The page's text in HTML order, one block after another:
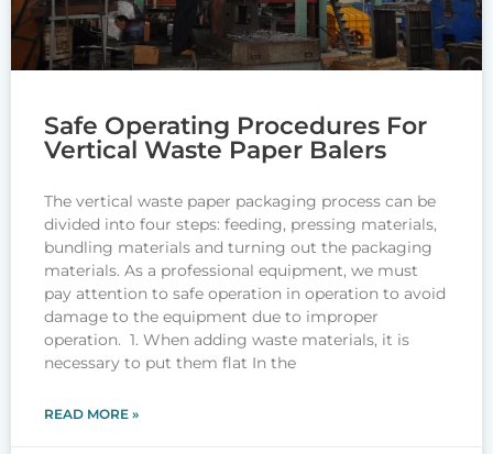
Safe Operating Procedures For
Vertical Waste Paper Balers
The vertical waste paper packaging process can be
divided into four steps: feeding, pressing materials,
bundling materials and turning out the packaging
materials. As a professional equipment, we must
pay attention to safe operation in operation to avoid
damage to the equipment due to improper
operation. 1. When adding waste materials, it is
necessary to put them flat In the
READ MORE »